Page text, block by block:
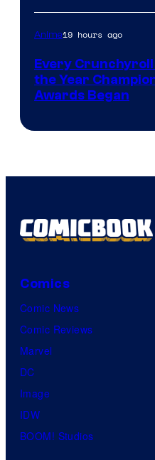
Anime19 hours ago
Every
the Year
Awards Began
Comics
Comic News
Comic Reviews
Marvel
DC
Image
IDW
BOOM! Studios